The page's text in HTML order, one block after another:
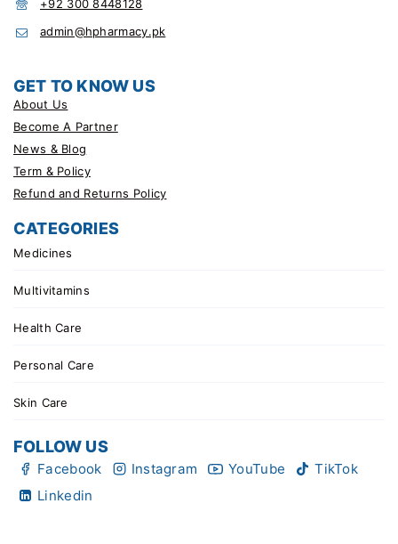
+92 300 8448128
admin@hpharmacy.pk
GET TO KNOW US
About Us
Become A Partner
News & Blog
Term & Policy
Refund and Returns Policy
CATEGORIES
Medicines
Multivitamins
Health Care
Personal Care
Skin Care
FOLLOW US
Facebook Instagram YouTube
TikTok
Linkedin